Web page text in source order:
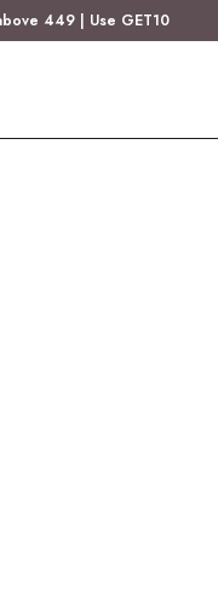
449 | Use GET10